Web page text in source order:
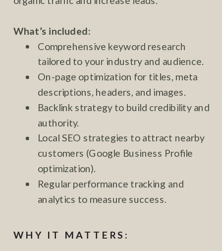
WHY IT MATTERS:
What’s included:
Comprehensive keyword research
tailored to your industry and audience.
On-page optimization for titles, meta
descriptions, headers, and images.
Backlink strategy to build credibility and
authority.
Local SEO strategies to attract nearby
customers (Google Business Profile
optimization).
Regular performance tracking and
analytics to measure success.